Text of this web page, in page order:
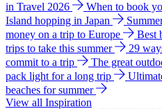
in Travel 2026
When to book
Island hopping in Japan
money on a trip to Europe
Best
trips to take this summer
29
commit to a trip
The great
pack light for a long trip
beaches for summer
View all Inspiration